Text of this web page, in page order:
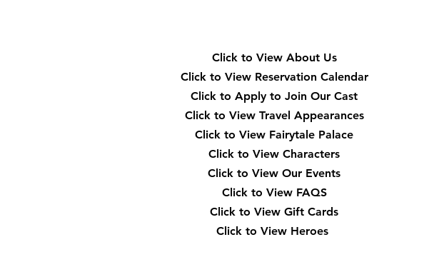
Click to View About Us
Click to View Reservation Calendar
Click to Apply to Join Our Cast
Click to View Travel Appearances
Click to View Fairytale Palace
Click to View Characters
Click to View Our Events
Click to ViewFAQS
Click to View Gift Cards
Click to View Heroes